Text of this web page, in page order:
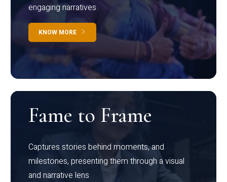
engaging narratives
KNOW MORE
Fame to Frame
Captures stories behind moments, and
milestones, presenting them through a visual
and narrative lens